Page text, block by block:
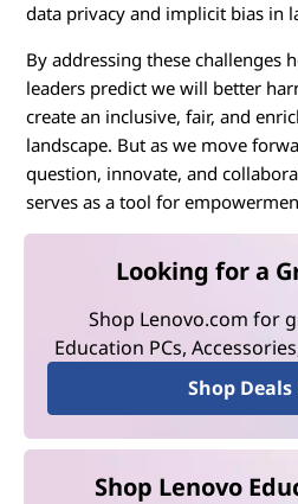
data privacy and implicit bias in
By addressing these challenges
leaders predict we will better
create an inclusive, fair, and
landscape. But as we move
question, innovate, and
serves as a tool for
Looking for a
Shop Lenovo.com for
Education PCs,
Shop
Shop Lenovo